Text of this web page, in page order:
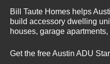
Bill Taute Homes helps
build accessory dwelling
houses, garage
Get the free Austin ADU